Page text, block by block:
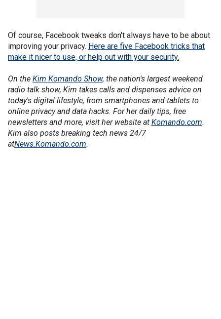
Of course, Facebook tweaks don't always have to be about
improving your privacy. Here are five Facebook tricks that
make it nicer to use, or help out with your security.
On the Kim Komando Show, the nation's largest weekend
radio talk show, Kim takes calls and dispenses advice on
today's digital lifestyle, from smartphones and tablets to
online privacy and data hacks. For her daily tips, free
newsletters and more, visit her website at Komando.com.
Kim also posts breaking tech news 24/7
atNews.Komando.com.